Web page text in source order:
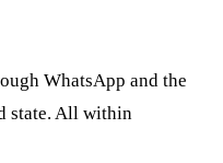
WhatsApp and the
state. All within